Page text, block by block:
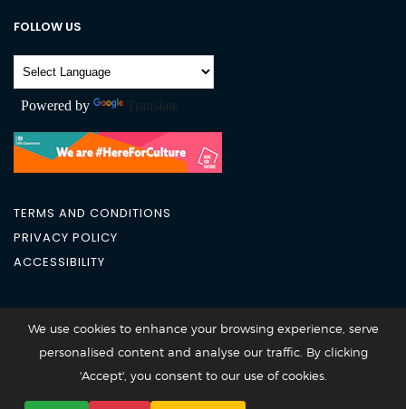
FOLLOW US
Powered by Translate
TERMS AND CONDITIONS
PRIVACY POLICY
ACCESSIBILITY
City Academy 2026 @All Rights Reserved
We use cookies to enhance your browsing experience, serve
personalised content and analyse our traffic. By clicking
'Accept', you consent to our use of cookies.